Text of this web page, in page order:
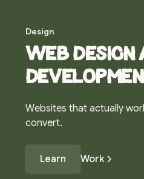
Design
Web design
Websites that actually
convert.
Learn Work